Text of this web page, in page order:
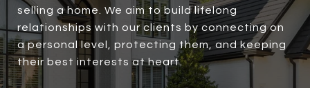
selling a home. We aim to build lifelong
relationships with our clients by connecting on
a personal level, protecting them, and keeping
their best interests at heart.